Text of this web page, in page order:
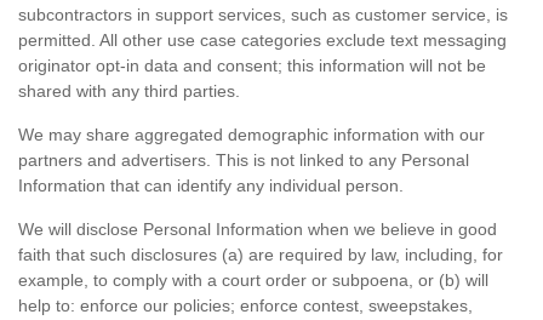
subcontractors in support services, such as customer service, is
permitted. All other use case categories exclude text messaging
originator opt-in data and consent; this information will not be
shared with any third parties.
We may share aggregated demographic information with our
partners and advertisers. This is not linked to any Personal
Information that can identify any individual person.
We will disclose Personal Information when we believe in good
faith that such disclosures (a) are required by law, including, for
example, to comply with a court order or subpoena, or (b) will
help to: enforce our policies; enforce contest, sweepstakes,